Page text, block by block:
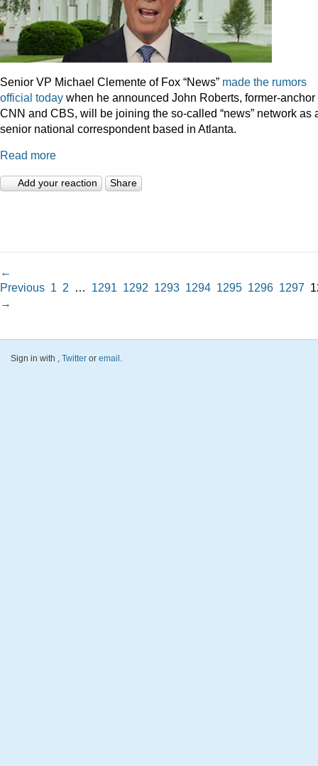
Senior VP Michael Clemente of Fox “News” made the rumors
official today when he announced John Roberts, former-anchor
CNN and CBS, will be joining the so-called “news” network as
senior national correspondent based in Atlanta.
Read more
Add your reaction Share
←
Previous 1 2 … 1291 1292 1293 1294 1295 1296 1297
→
Sign in with , Twitter or email.